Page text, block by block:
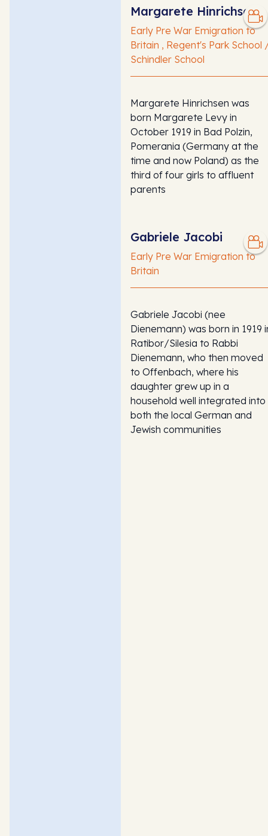
Margarete Hinrichsen
Early Pre War Emigration to
Britain , Regent's Park School
Schindler School
Margarete Hinrichsen was
born Margarete Levy in
October 1919 in Bad Polzin,
Pomerania (Germany at the
time and now Poland) as the
third of four girls to affluent
parents
Gabriele Jacobi
Early Pre War Emigration to
Britain
Gabriele Jacobi (nee
Dienemann) was born in 1919
Ratibor/Silesia to Rabbi
Dienemann, who then moved
to Offenbach, where his
daughter grew up in a
household well integrated into
both the local German and
Jewish communities